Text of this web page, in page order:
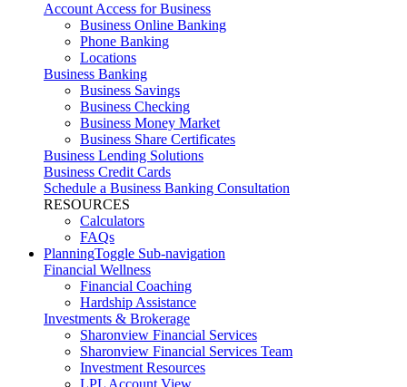
Account Access for Business
Business Online Banking
Phone Banking
Locations
Business Banking
Business Savings
Business Checking
Business Money Market
Business Share Certificates
Business Lending Solutions
Business Credit Cards
Schedule a Business Banking Consultation
RESOURCES
Calculators
FAQs
PlanningToggle Sub-navigation
Financial Wellness
Financial Coaching
Hardship Assistance
Investments & Brokerage
Sharonview Financial Services
Sharonview Financial Services Team
Investment Resources
LPL Account View